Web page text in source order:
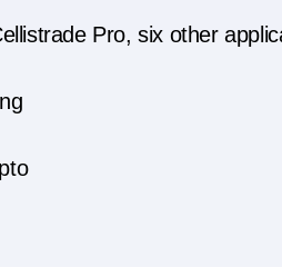
Pro, six other